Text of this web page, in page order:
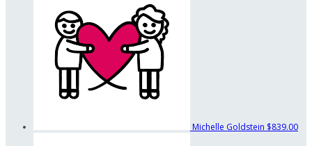
Michelle Goldstein $839.00